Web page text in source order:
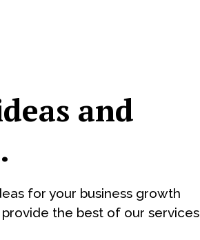
and
for your business growth
the best of our services